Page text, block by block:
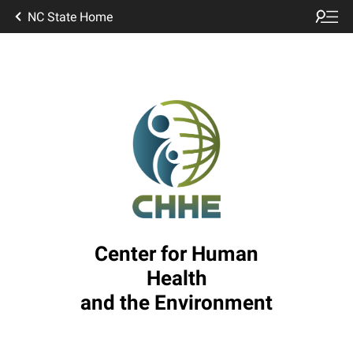
NC State Home
Center for Human
Health
and the Environment